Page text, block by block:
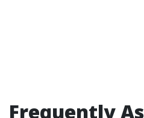
Frequently